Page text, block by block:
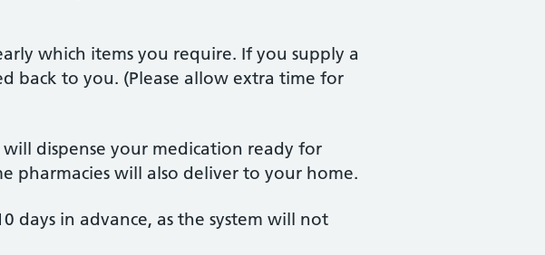
which items you require. If you supply a
back to you. (Please allow extra time for
dispense your medication ready for
pharmacies will also deliver to your home.
days in advance, as the system will not